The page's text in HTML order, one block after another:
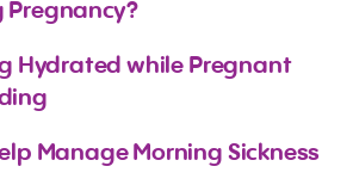
Pregnancy?
Hydrated while Pregnant
Manage Morning Sickness